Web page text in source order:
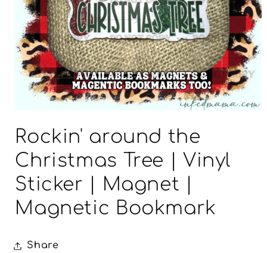
1
in
modal
Rockin' around the
Christmas Tree | Vinyl
Sticker | Magnet |
Magnetic Bookmark
Share